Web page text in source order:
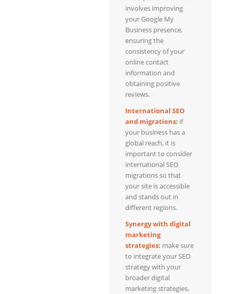
involves improving
your Google My
Business presence,
ensuring the
consistency of your
online contact
information and
obtaining positive
reviews.
International SEO
and migrations: if
your business has a
global reach, it is
important to consider
international SEO
migrations so that
your site is accessible
and stands out in
different regions.
Synergy with digital
marketing
strategies: make sure
to integrate your SEO
strategy with your
broader digital
marketing strategies,